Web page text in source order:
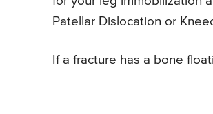
Patellar Dislocation or
If a fracture has a bone